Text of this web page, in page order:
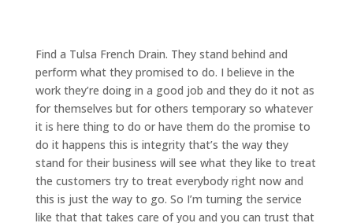
Find a Tulsa French Drain. They stand behind and
perform what they promised to do. I believe in the
work they’re doing in a good job and they do it not as
for themselves but for others temporary so whatever
it is here thing to do or have them do the promise to
do it happens this is integrity that’s the way they
stand for their business will see what they like to treat
the customers try to treat everybody right now and
this is just the way to go. So I’m turning the service
like that that takes care of you and you can trust that